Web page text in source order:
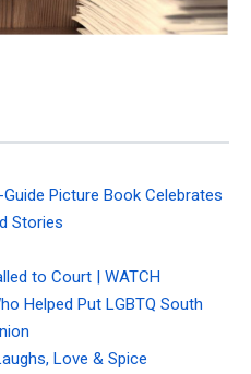
Picture Book Celebrates
Stories
to Court | WATCH
Helped Put LGBTQ South
Love & Spice